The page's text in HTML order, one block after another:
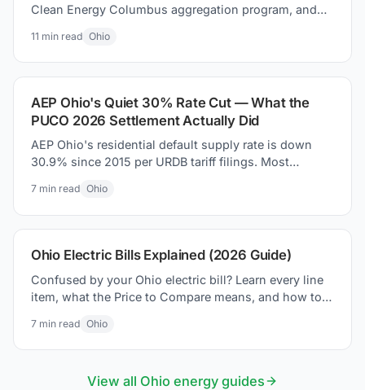
Clean Energy Columbus aggregation program, and
money today.
11 min read Ohio
AEP Ohio's Quiet 30% Rate Cut — What the
PUCO 2026 Settlement Actually Did
AEP Ohio's residential default supply rate is down
30.9% since 2015 per URDB tariff filings. Most
settlement actually changed on your bill.
7min read Ohio
Ohio Electric Bills Explained (2026 Guide)
Confused by your Ohio electric bill? Learn every line
item, what the Price to Compare means, and how to
7min read Ohio
View all Ohio energy guides